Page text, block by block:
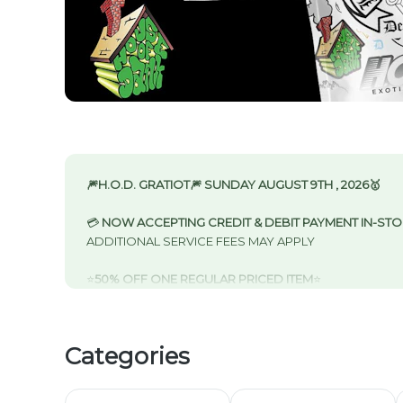
🎆H.O.D. GRATIOT🎆 SUNDAY AUGUST 9TH , 2026🥇
💳 NOW ACCEPTING CREDIT & DEBIT PAYMENT IN-
ADDITIONAL SERVICE FEES MAY APPLY
⭐️50% OFF ONE REGULAR PRICED ITEM⭐️
40% OFF SECOND VISIT
30% OFF THIRD VISIT
20% OFF FOURTH VISIT
Categories